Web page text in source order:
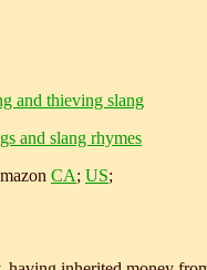
and thieving slang
and slang rhymes
CA; US;